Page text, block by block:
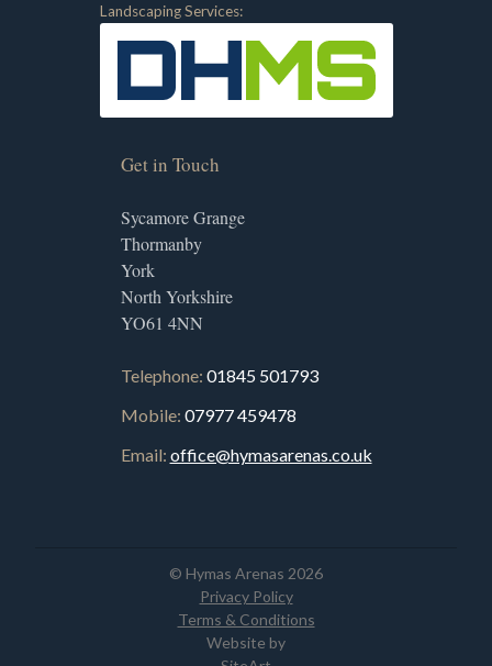
Landscaping Services:
Get in Touch
Sycamore Grange
Thormanby
York
North Yorkshire
YO61 4NN
Telephone: 01845 501793
Mobile: 07977 459478
Email: office@hymasarenas.co.uk
© Hymas Arenas 2026
Privacy Policy
Terms & Conditions
Website by